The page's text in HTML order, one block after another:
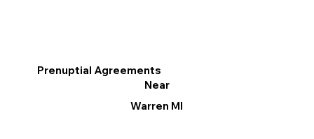
Prenuptial Agreements
Near
Warren MI